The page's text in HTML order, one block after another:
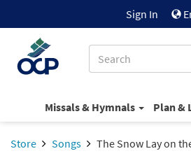
Sign In
Missals & Hymnals Plan &
Store Songs The Snow Lay on